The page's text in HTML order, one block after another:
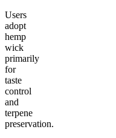
Users
adopt
hemp
wick
primarily
for
taste
control
and
terpene
preservation.